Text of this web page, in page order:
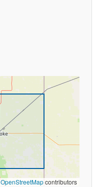
OpenStreetMapcontributors